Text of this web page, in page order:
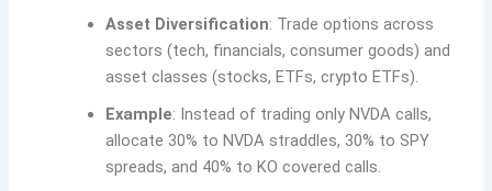
Asset Diversification: Trade options across
sectors (tech, financials, consumer goods) and
asset classes (stocks, ETFs, crypto ETFs).
Example: Instead of trading only NVDA calls,
allocate 30% to NVDA straddles, 30% to SPY
spreads, and 40% to KO covered calls.